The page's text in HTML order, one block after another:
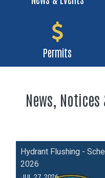
Permits
News, Notices
Hydrant Flushing -
2026